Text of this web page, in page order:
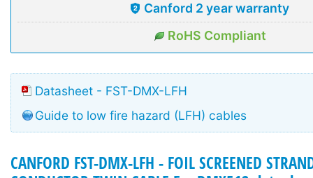
Canford 2 year warranty
RoHS Compliant
Datasheet - FST-DMX-LFH
Guide to low fire hazard (LFH) cables
CANFORD FST-DMX-LFH - FOIL SCREENED